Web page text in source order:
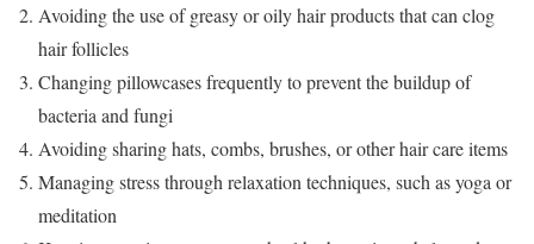
Avoiding the use of greasy or oily hair products that can clog
hair follicles
Changing pillowcases frequently to prevent the buildup of
bacteria and fungi
Avoiding sharing hats, combs, brushes, or other hair care items
Managing stress through relaxation techniques, such as yoga or
meditation